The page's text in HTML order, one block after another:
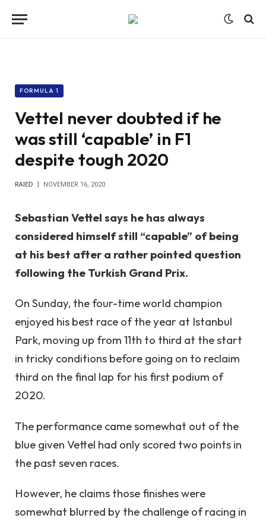
FORMULA 1
Vettel never doubted if he
was still ‘capable’ in F1
despite tough 2020
RAIED NOVEMBER 16, 2020
Sebastian Vettel says he has always
considered himself still “capable” of being
at his best after a rather pointed question
following the Turkish Grand Prix.
On Sunday, the four-time world champion
enjoyed his best race of the year at Istanbul
Park, moving up from 11th to third at the start
in tricky conditions before going on to reclaim
third on the final lap for his first podium of
2020.
The performance came somewhat out of the
blue given Vettel had only scored two points in
the past seven races.
However, he claims those finishes were
somewhat blurred by the challenge of racing in